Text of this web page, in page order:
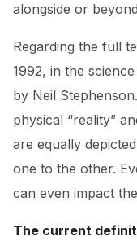
alongside or
Regarding the full
1992, in the
by Neil
physical “reality”
are equally
one to the other.
can even impact
The current